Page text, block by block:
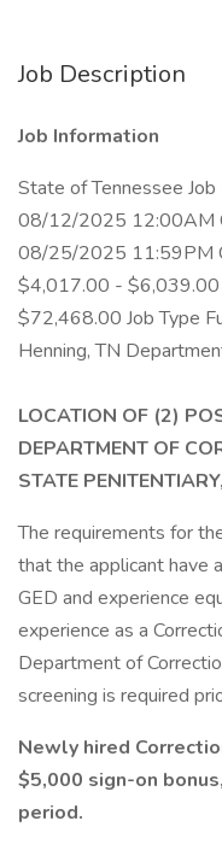
Job Description
Job Information
State of Tennessee
08/12/2025 12:00AM
08/25/2025 11:59PM
$4,017.00 - $6,039.00
$72,468.00 Job Type
Henning, TN
LOCATION OF (2)
DEPARTMENT OF
STATE
The requirements for
that the applicant have
GED and experience
experience as a
Department of
screening is required
Newly hired
$5,000 sign-on
period.